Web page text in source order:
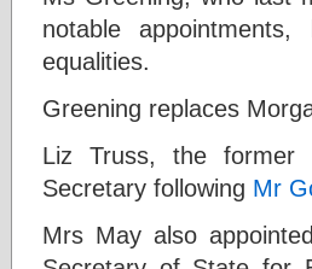
notable
equalities.
Greening replaces
Liz Truss, the former
Secretary following Mr
Mrs May also